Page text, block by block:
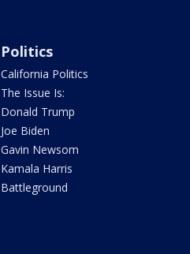
Politics
California Politics
The Issue Is:
Donald Trump
Joe Biden
Gavin Newsom
Kamala Harris
Battleground